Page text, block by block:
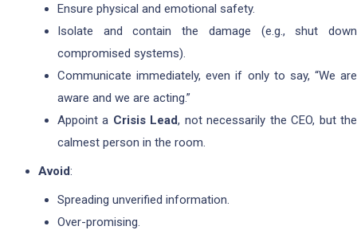
Ensure physical and emotional safety.
Isolate and contain the damage (e.g., shut down
compromised systems).
Communicate immediately, even if only to say, “We are
aware and we are acting.”
Appoint a Crisis Lead, not necessarily the CEO, but the
calmest person in the room.
Avoid:
Spreading unverified information.
Over-promising.